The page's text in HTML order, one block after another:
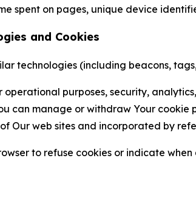
spent on pages, unique device
and Cookies
technologies (including beacons,
operational purposes, security,
can manage or withdraw Your
Our web sites and incorporated by
to refuse cookies or indicate